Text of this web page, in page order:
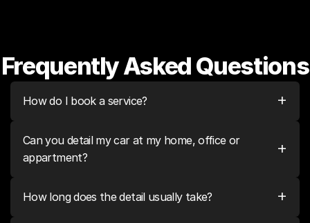
Frequently Asked Questions
How do I book a service? +
Can you detail my car at my home, office or
appartment?
+
How long does the detail usually take? +